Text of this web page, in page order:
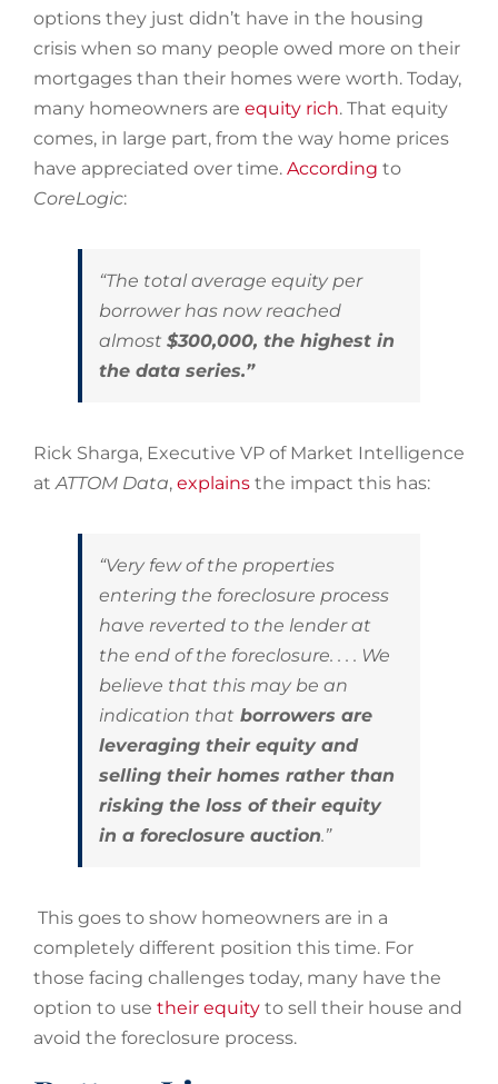
options they just didn’t have in the housing
crisis when so many people owed more on their
mortgages than their homes were worth. Today,
many homeowners are equity rich. That equity
comes, in large part, from the way home prices
have appreciated over time. According to
CoreLogic:
“The total average equity per
borrower has now reached
almost $300,000, the highest in
the data series.”
Rick Sharga, Executive VP of Market Intelligence
at ATTOM Data, explainsthe impact this has:
“Very few of the properties
entering the foreclosure process
have reverted to the lender at
the end of the foreclosure. . . . We
believe that this may be an
indication that borrowers are
leveraging their equity and
selling their homes rather than
risking the loss of their equity
in a foreclosure auction.”
This goes to show homeowners are in a
completely different position this time. For
those facing challenges today, many have the
option to use their equityto sell their house and
avoid the foreclosure process.